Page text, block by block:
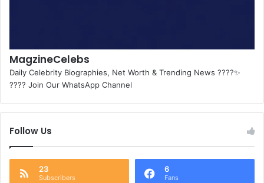
MagzineCelebs
Daily Celebrity Biographies, Net Worth & Trending News ????✨
???? Join Our WhatsApp Channel
Follow Us
23
Subscribers
6
Fans